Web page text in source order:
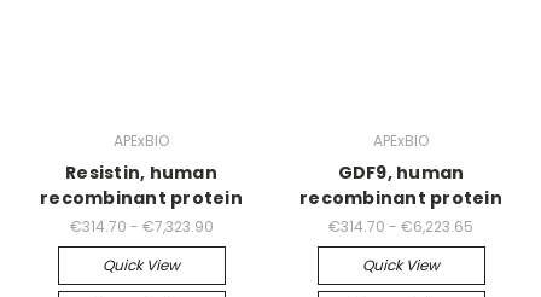
APExBIO
Resistin, human
recombinant protein
€314.70 - €7,323.90
Quick View
APExBIO
GDF9, human
recombinant protein
€314.70 - €6,223.65
Quick View